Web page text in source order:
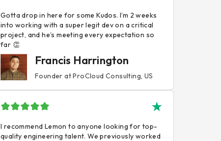
Gotta drop in here for some Kudos. I’m 2 weeks
into working with a super legit dev on a critical
project, and he’s meeting every expectation so
far 👏
Francis Harrington
Founder at ProCloud Consulting, US
I recommend Lemon to anyone looking for top-
quality engineering talent. We previously worked